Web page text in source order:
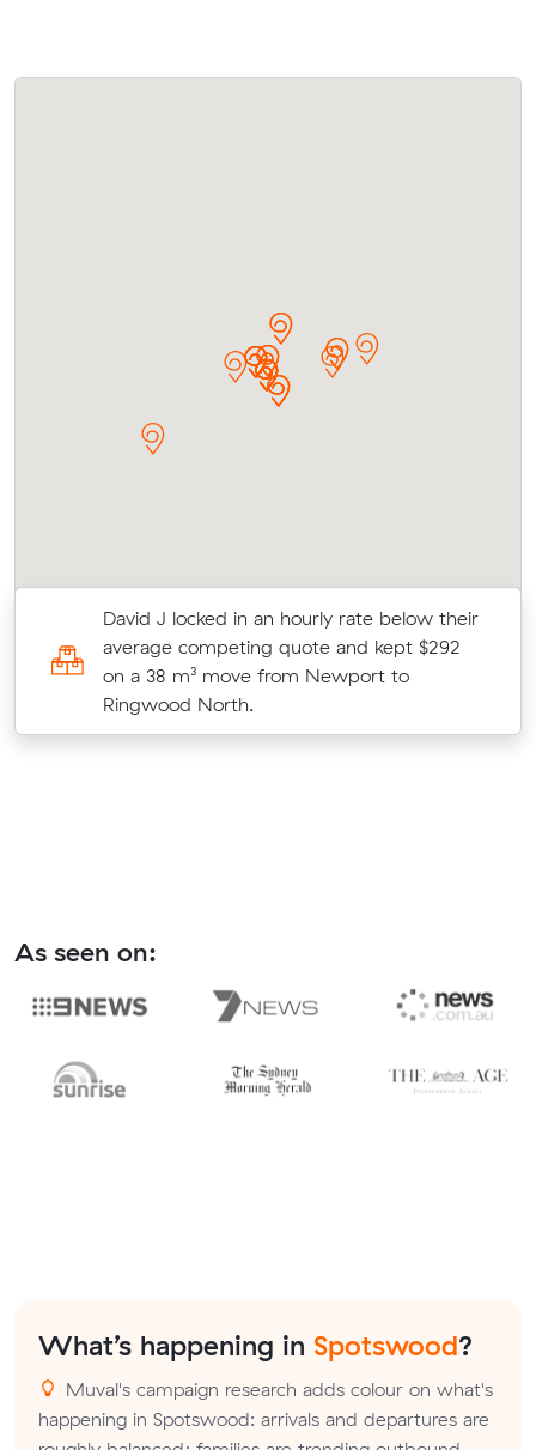
David J locked in an hourly rate below their
average competing quote and kept $292
on a 38 m³ move from Newport to
Ringwood North.
As seen on:
What’s happening in Spotswood?
Muval's campaign research adds colour on what's
happening in Spotswood: arrivals and departures are